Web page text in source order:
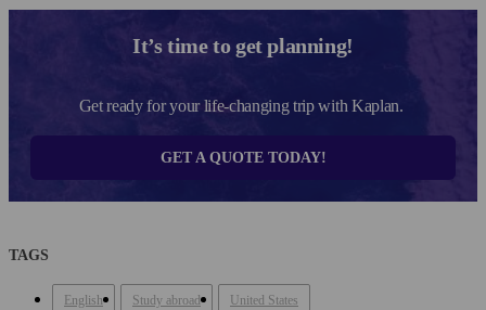
It’s time to get planning!
Get ready for your life-changing trip with Kaplan.
GET A QUOTE TODAY!
TAGS
English Study abroad United States